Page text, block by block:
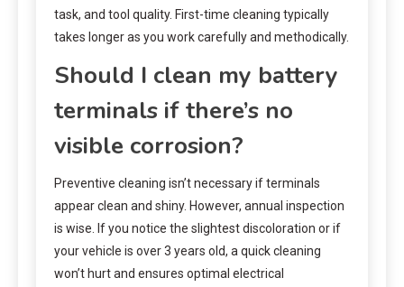
task, and tool quality. First-time cleaning typically
takes longer as you work carefully and methodically.
Should I clean my battery
terminals if there’s no
visible corrosion?
Preventive cleaning isn’t necessary if terminals
appear clean and shiny. However, annual inspection
is wise. If you notice the slightest discoloration or if
your vehicle is over 3 years old, a quick cleaning
won’t hurt and ensures optimal electrical